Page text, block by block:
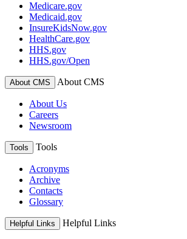
Medicare.gov
Medicaid.gov
InsureKidsNow.gov
HealthCare.gov
HHS.gov
HHS.gov/Open
About CMS About CMS
About Us
Careers
Newsroom
Tools Tools
Acronyms
Archive
Contacts
Glossary
Helpful Links Helpful Links